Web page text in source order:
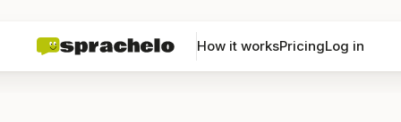
How it worksPricingLog in